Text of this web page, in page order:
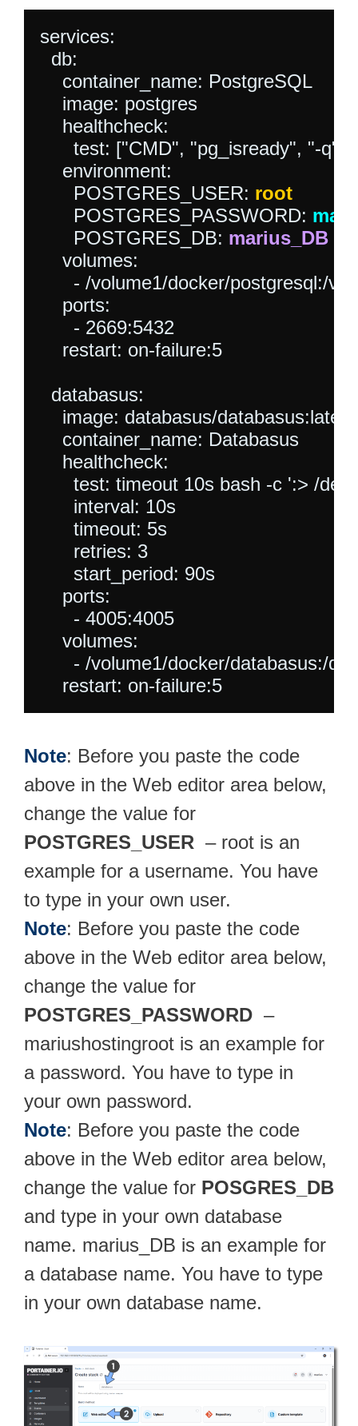
services:
  db:
    container_name: PostgreSQL
    image: postgres
    healthcheck:
test: ["CMD", "pg_isready", "-
    environment:
      POSTGRES_USER:
root
      POSTGRES_PASSWORD:
      POSTGRES_DB:
marius_DB
    volumes:
- /volume1/docker/postgresql:/
    ports:
      - 2669:5432
    restart: on-failure:5
  databasus:
    image: databasus/databasus:latest
    container_name: Databasus
    healthcheck:
test: timeout 10s bash -c ':> /
      interval: 10s
      timeout: 5s
      retries: 3
      start_period: 90s
    ports:
      - 4005:4005
    volumes:
- /volume1/docker/databasus:/
Note: Before you paste the code
above in the Web editor area below,
change the value for
POSTGRES_USER – root is an
example for a username. You have
to type in your own user.
Note: Before you paste the code
above in the Web editor area below,
change the value for
POSTGRES_PASSWORD –
mariushostingroot is an example for
a password. You have to type in
your own password.
Note: Before you paste the code
above in the Web editor area below,
change the value for POSGRES_DB
and type in your own database
name. marius_DB is an example for
a database name. You have to type
in your own database name.